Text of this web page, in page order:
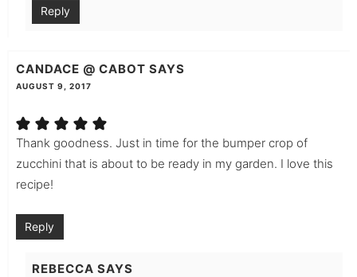
Reply
CANDACE @ CABOT SAYS
AUGUST 9, 2017
Thank goodness. Just in time for the bumper crop of
zucchini that is about to be ready in my garden. I love this
recipe!
Reply
REBECCA SAYS